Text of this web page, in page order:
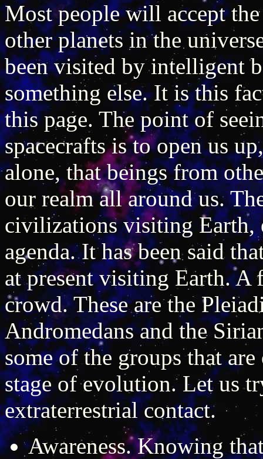
Most people will accept
other planets in the
been visited by intelligent
something else. It is this
this page. The point of
spacecrafts is to open us
alone, that beings from
our realm all around us.
civilizations visiting Earth,
agenda. It has been said
at present visiting Earth. A
crowd. These are the
Andromedans and the
some of the groups that
stage of evolution. Let us
extraterrestrial contact.
Awareness. Knowing